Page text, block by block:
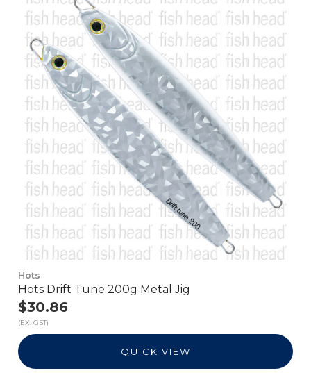
Hots
Hots Drift Tune 200g Metal Jig
$30.86
(EX. GST)
QUICK VIEW